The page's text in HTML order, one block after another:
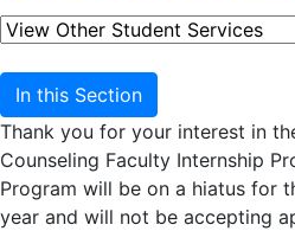
In this Section
Thank you for your interest in
Counseling Faculty Internship
Program will be on a hiatus for
year and will not be accepting